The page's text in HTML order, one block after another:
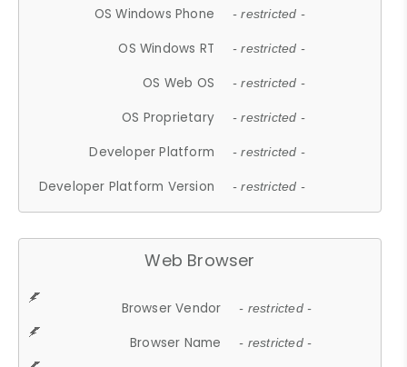
OS Windows Phone - restricted -
OS Windows RT - restricted -
OS Web OS - restricted -
OS Proprietary - restricted -
Developer Platform - restricted -
Developer Platform Version - restricted -
Web Browser
Browser Vendor - restricted -
Browser Name - restricted -